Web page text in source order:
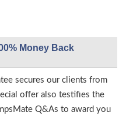
Money Back
secures our clients from
offer also testifies the
Q&As to award you